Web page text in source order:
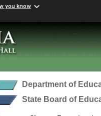
you know
Department of
State Board of